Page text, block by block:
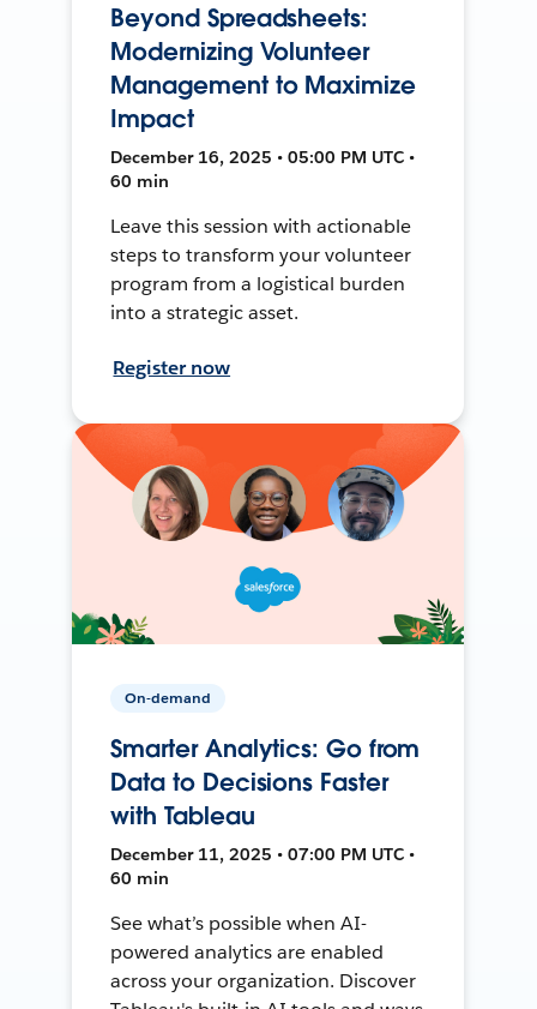
Beyond Spreadsheets:
Modernizing Volunteer
Management to Maximize
Impact
December 16, 2025 • 05:00 PM UTC •
60 min
Leave this session with actionable
steps to transform your volunteer
program from a logistical burden
into a strategic asset.
Register now
On-demand
Smarter Analytics: Go from
Data to Decisions Faster
with Tableau
December 11, 2025 • 07:00 PM UTC •
60 min
See what’s possible when AI-
powered analytics are enabled
across your organization. Discover